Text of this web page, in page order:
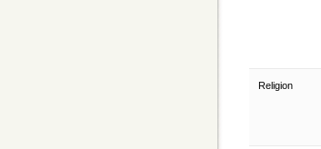
Religion